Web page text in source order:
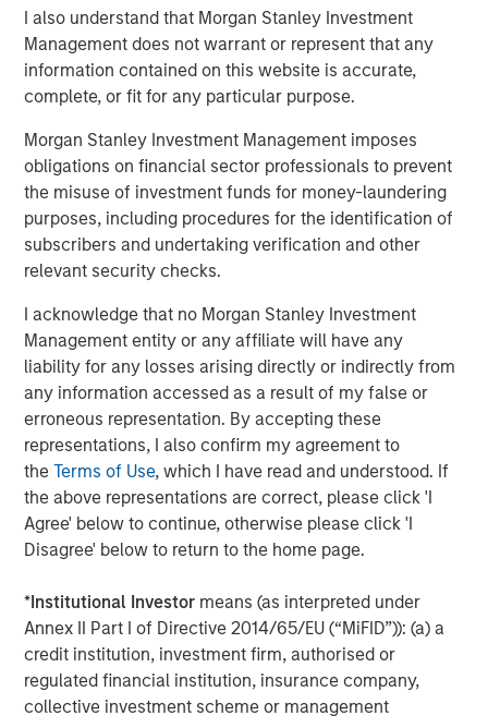
I also understand that Morgan Stanley Investment
Management does not warrant or represent that any
information contained on this website is accurate,
complete, or fit for any particular purpose.
Morgan Stanley Investment Management imposes
obligations on financial sector professionals to prevent
the misuse of investment funds for money-laundering
purposes, including procedures for the identification of
subscribers and undertaking verification and other
relevant security checks.
I acknowledge that no Morgan Stanley Investment
Management entity or any affiliate will have any
liability for any losses arising directly or indirectly from
any information accessed as a result of my false or
erroneous representation. By accepting these
representations, I also confirm my agreement to
theTerms of Use, which I have read and understood. If
the above representations are correct, please click 'I
Agree' below to continue, otherwise please click 'I
Disagree' below to return to the home page.
*Institutional Investor means (as interpreted under
Annex II Part I of Directive 2014/65/EU (“MiFID”)): (a) a
credit institution, investment firm, authorised or
regulated financial institution, insurance company,
collective investment scheme or management
“Strong execution and enduring category tailwinds are
driving exceptional growth for Manna Pro, and we believe
there is meaningful runway for continued expansion, both
domestically and internationally,” said Jay Sammons,
Carlyle’s Head of Global Consumer, Media & Retail. “With
multiple avenues for future value creation, including
growing the core business and increasing the scale of
acquisitions, we look forward to supporting the
Company’s growth plans with our differentiated global
capabilities and resources.”
“We are pleased to be working again with the team at
Carlyle as we build on the substantial growth we’ve
experienced in partnership with MSCP,” said John Howe,
CEO, Manna Pro. “Our business has evolved significantly
over the past three years with the expansion of our high
quality product offering, increased investment in brand
building, improved operations, and intense focus on
growth and sustainability. With increasing demand for
products that help pet parents care for and nurture their
pets, we appreciate MSCP’s support in achieving our
Carlyle again as we continue our mission.”
The investment in Manna Pro is a continuation of Carlyle’s
long-term global commitment to Consumer, Media &
Retail, in which it has invested more than $21.5 billion of